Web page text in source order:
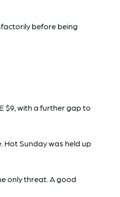
before being
$9, with a further gap to
Hot Sunday was held up
only threat. A good